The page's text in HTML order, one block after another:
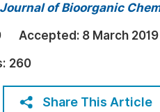
of Bioorganic
Accepted: 8 March 2019
260
Share This Article